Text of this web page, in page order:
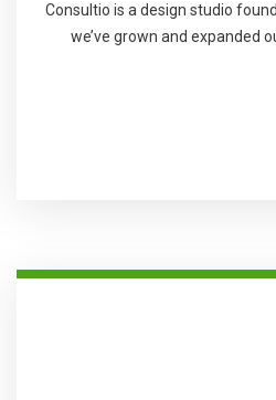
Consultio is a design studio
we’ve grown and expanded